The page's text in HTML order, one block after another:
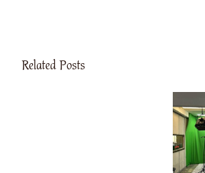
Related Posts